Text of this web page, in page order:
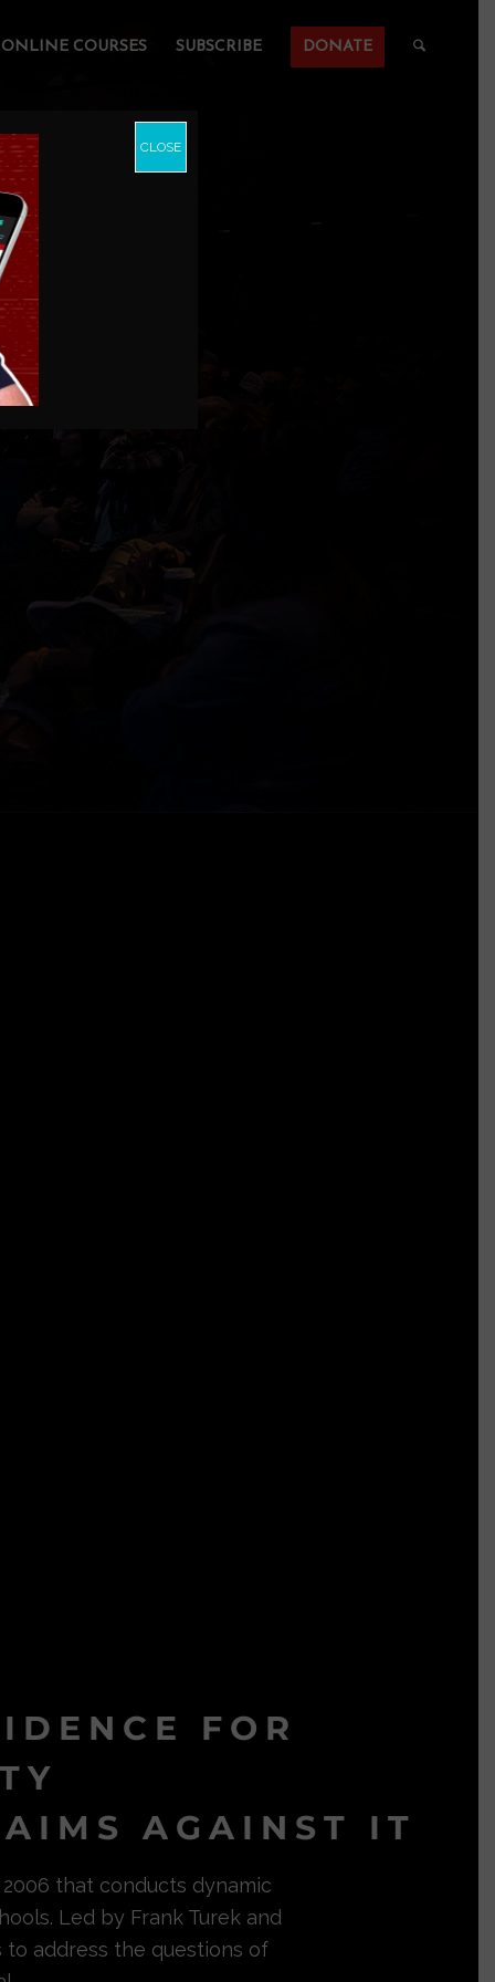
ONLINE COURSES SUBSCRIBE DONATE
FOR
AGAINST IT
that conducts dynamic
Led by Frank Turek and
to address the questions of
CLOSE